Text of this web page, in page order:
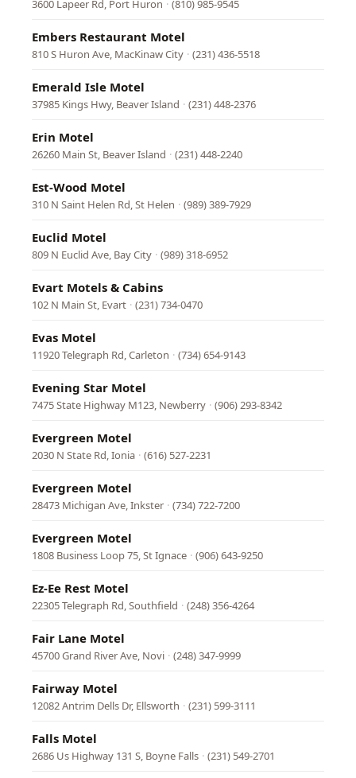
3600 Lapeer Rd, Port Huron · (810) 985-9545
Embers Restaurant Motel
810 S Huron Ave, MacKinaw City · (231) 436-5518
Emerald Isle Motel
37985 Kings Hwy, Beaver Island · (231) 448-2376
Erin Motel
26260 Main St, Beaver Island · (231) 448-2240
Est-Wood Motel
310 N Saint Helen Rd, St Helen · (989) 389-7929
Euclid Motel
809 N Euclid Ave, Bay City · (989) 318-6952
Evart Motels & Cabins
102 N Main St, Evart · (231) 734-0470
Evas Motel
11920 Telegraph Rd, Carleton · (734) 654-9143
Evening Star Motel
7475 State Highway M123, Newberry · (906) 293-8342
Evergreen Motel
2030 N State Rd, Ionia · (616) 527-2231
Evergreen Motel
28473 Michigan Ave, Inkster · (734) 722-7200
Evergreen Motel
1808 Business Loop 75, St Ignace · (906) 643-9250
Ez-Ee Rest Motel
22305 Telegraph Rd, Southfield · (248) 356-4264
Fair Lane Motel
45700 Grand River Ave, Novi · (248) 347-9999
Fairway Motel
12082 Antrim Dells Dr, Ellsworth · (231) 599-3111
Falls Motel
2686 Us Highway 131 S, Boyne Falls · (231) 549-2701